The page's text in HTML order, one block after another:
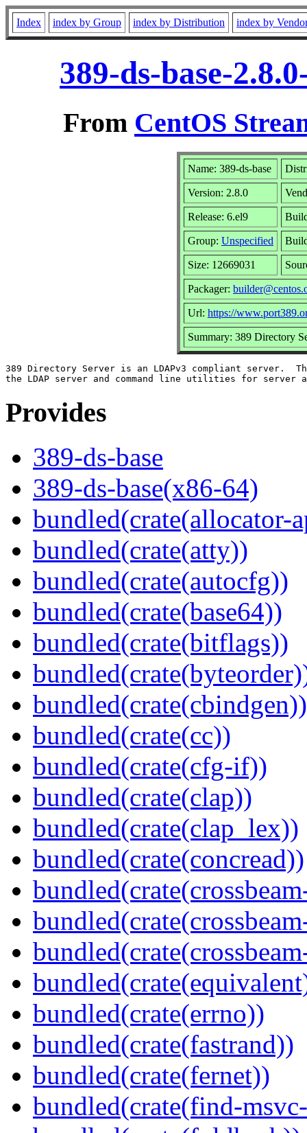
Index index by Group index by Distribution index by
389-ds-base-
From CentOS
Name: 389-ds-base
Version: 2.8.0
Release: 6.el9
Group: Unspecified
Size: 12669031
Packager:
Url: https://
Summary: 389 Directory
389 Directory Server is an LDAPv3 compliant server.
Provides
389-ds-base
389-ds-base(x86-64)
bundled(crate(allocator-
bundled(crate(atty))
bundled(crate(autocfg))
bundled(crate(base64))
bundled(crate(bitflags))
bundled(crate(cbindgen))
bundled(crate(cc))
bundled(crate(cfg-if))
bundled(crate(clap))
bundled(crate(clap_lex))
bundled(crate(concread))
bundled(crate(errno))
bundled(crate(fastrand))
bundled(crate(fernet))
bundled(crate(find-